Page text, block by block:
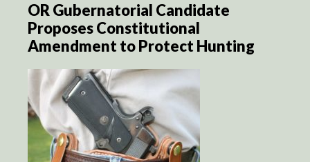
OR Gubernatorial Candidate
Proposes Constitutional
Amendment to Protect Hunting